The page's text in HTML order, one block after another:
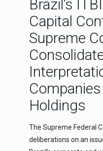
Brazil’s
Capital
Supreme
Holdings
The Supreme Federal
deliberations on an